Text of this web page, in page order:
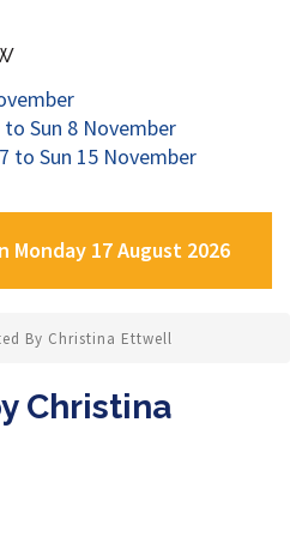
to Sun 8 November
to Sun 15 November
Monday 17 August 2026
By Christina Ettwell
Christina